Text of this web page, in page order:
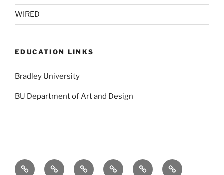
WIRED
EDUCATION LINKS
Bradley University
BU Department of Art and Design
BBC
Blurb Dafont DesignersGOOD
Logo